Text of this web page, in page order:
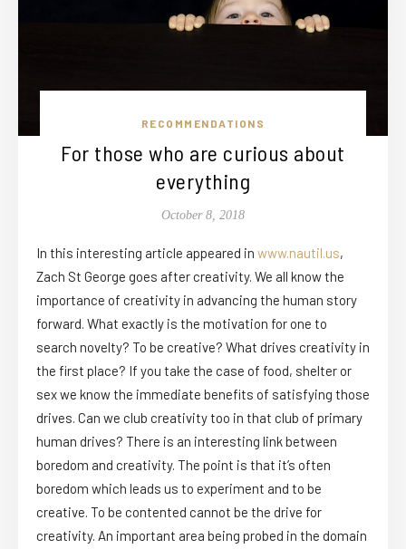
RECOMMENDATIONS
For those who are curious about
everything
October 8, 2018
In this interesting article appeared in www.nautil.us,
Zach St George goes after creativity. We all know the
importance of creativity in advancing the human story
forward. What exactly is the motivation for one to
search novelty? To be creative? What drives creativity in
the first place? If you take the case of food, shelter or
sex we know the immediate benefits of satisfying those
drives. Can we club creativity too in that club of primary
human drives? There is an interesting link between
boredom and creativity. The point is that it’s often
boredom which leads us to experiment and to be
creative. To be contented cannot be the drive for
creativity. An important area being probed in the domain